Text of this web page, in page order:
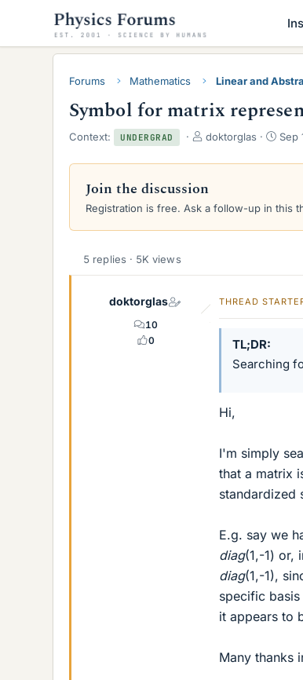
Forums Mathematics Linear and
Symbol for matrix
Context: UNDERGRAD
T
r
a
d
r
doktorglas
S
a
d
Sep
Join the discussion
Registration is free. Ask a follow-up in this
5 replies · 5K views
doktorglas
10
0
THREAD
TL;DR
Searching
Hi,
I'm simply
that a matrix
standardized
E.g. say we
diag(1,-1) or,
diag(1,-1),
specific
it appears to
Many thanks